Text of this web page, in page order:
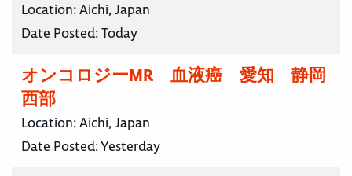
Location:Aichi, Japan
Date Posted:Today
オンコロジーMR 血液癌 愛知 静岡
西部
Location:Aichi, Japan
Date Posted:Yesterday